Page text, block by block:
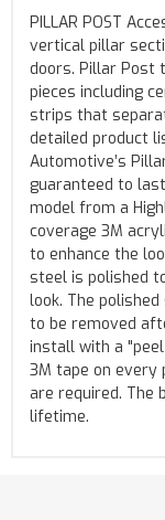
PILLAR POST
vertical pillar
doors. Pillar Post
pieces including
strips that
detailed product
Automotive’s
guaranteed to
model from a
coverage 3M
to enhance the
steel is polished
look. The
to be removed
install with a
3M tape on every
are required. The
lifetime.